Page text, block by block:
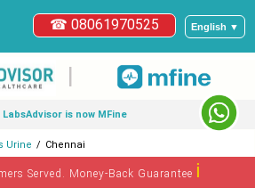
English ▼
☎ 08061970525
|
LabsAdvisor is now MFine
Urine Chennai
Served. Money-Back Guaranteeℹ